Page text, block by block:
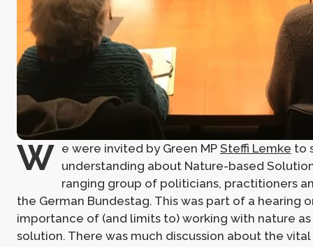
W e were invited by Green MP Steffi Lemke to
understanding about Nature-based
ranging group of politicians, practitioners
the German Bundestag. This was part of a hearing
importance of (and limits to) working with nature
solution. There was much discussion about the